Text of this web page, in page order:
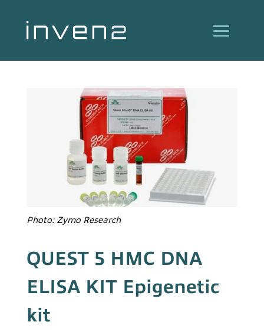
Photo: Zymo Research
QUEST 5 HMC DNA
ELISA KIT Epigenetic
kit